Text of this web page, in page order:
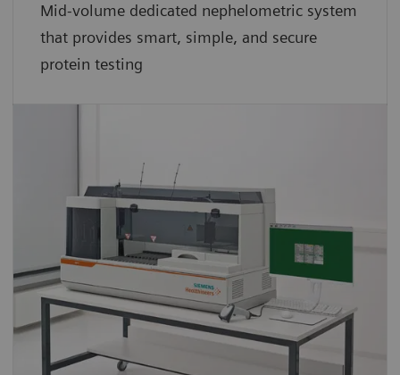
Mid-volume dedicated nephelometric system
that provides smart, simple, and secure
protein testing